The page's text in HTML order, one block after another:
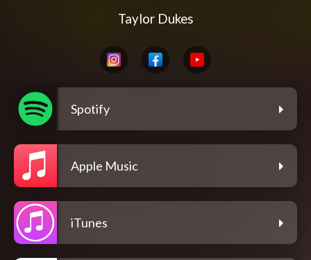
Taylor Dukes
Spotify
Apple Music
iTunes